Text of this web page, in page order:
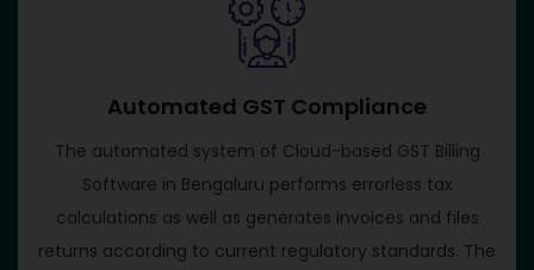
Automated GST Compliance
The automated system of Cloud-based GST Billing
Software in Bengaluru performs errorless tax
calculations as well as generates invoices and files
returns according to current regulatory standards. The